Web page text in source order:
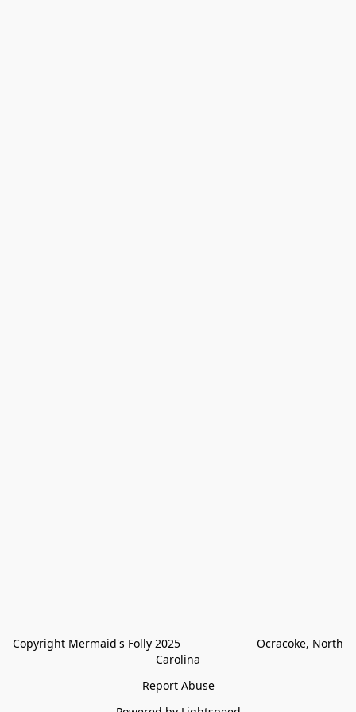
Copyright Mermaid's Folly 2025                        Ocracoke, North
Carolina
Report Abuse